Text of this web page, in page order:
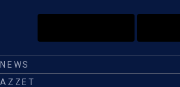
NEWS
AZZET